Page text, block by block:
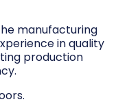
manufacturing
in quality
production